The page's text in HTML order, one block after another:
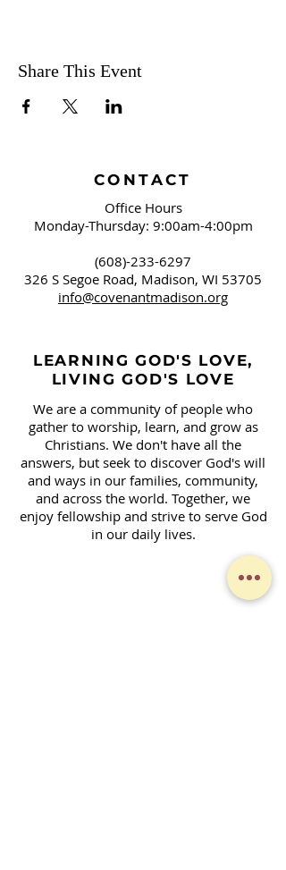
Share This Event
CONTACT
Office Hours
Monday-Thursday: 9:00am-4:00pm
(608)-233-6297
326 S Segoe Road, Madison, WI 53705
info@covenantmadison.org
LEARNING GOD'S LOVE,
LIVING GOD'S LOVE
We are a community of people who
gather to worship, learn, and grow as
Christians. We don't have all the
answers, but seek to discover God's will
and ways in our families, community,
and across the world. Together, we
enjoy fellowship and strive to serve God
in our daily lives.